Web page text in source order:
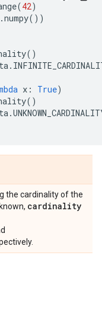
(42)
.numpy())
()
.
x : True)
()
.
the cardinality of the
cardinality